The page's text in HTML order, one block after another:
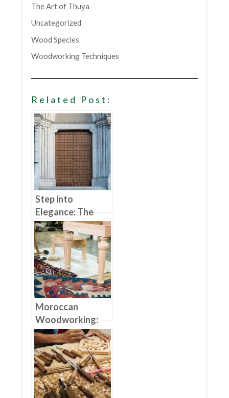
The Art of Thuya
Uncategorized
Wood Species
Woodworking Techniques
Related Post:
Step into
Elegance: The
Benefits of
Choosing Wood
Furniture Doors
Moroccan
Woodworking:
From Traditional
To Modern
Furniture